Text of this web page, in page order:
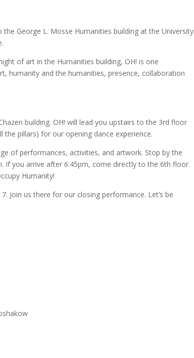
George L. Mosse Humanities building at the University
of art in the Humanities building, OH! is one
humanity and the humanities, presence, collaboration
building. OH! will lead you upstairs to the 3rd floor
the pillars) for our opening dance experience.
of performances, activities, and artwork. Stop by the
you arrive after 6:45pm, come directly to the 6th floor.
Humanity!
Join us there for our closing performance. Let’s be